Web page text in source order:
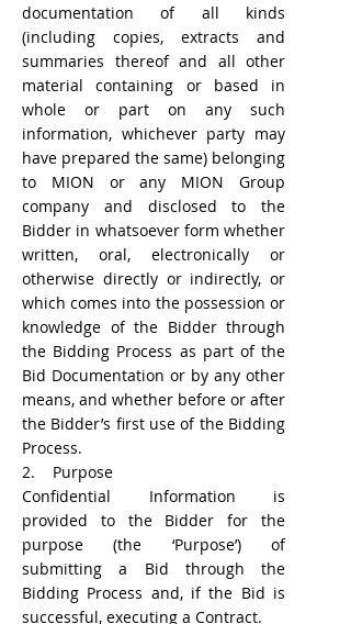
documentation of all kinds
(including copies, extracts and
summaries thereof and all other
material containing or based in
whole or part on any such
information, whichever party may
have prepared the same) belonging
to MION or any MION Group
company and disclosed to the
Bidder in whatsoever form whether
written, oral, electronically or
otherwise directly or indirectly, or
which comes into the possession or
knowledge of the Bidder through
the Bidding Process as part of the
Bid Documentation or by any other
means, and whether before or after
the Bidder’s first use of the Bidding
Process.
2. Purpose
Confidential Information is
provided to the Bidder for the
purpose (the ‘Purpose’) of
submitting a Bid through the
Bidding Process and, if the Bid is
successful, executing a Contract.